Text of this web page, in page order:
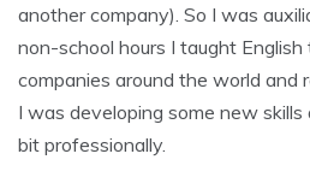
another company). So I was
non-school hours I taught
companies around the world and
I was developing some new
bit professionally.